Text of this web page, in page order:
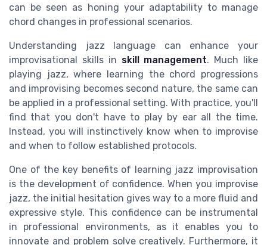
can be seen as honing your adaptability to manage
chord changes in professional scenarios.
Understanding jazz language can enhance your
improvisational skills in skill management. Much like
playing jazz, where learning the chord progressions
and improvising becomes second nature, the same can
be applied in a professional setting. With practice, you'll
find that you don't have to play by ear all the time.
Instead, you will instinctively know when to improvise
and when to follow established protocols.
One of the key benefits of learning jazz improvisation
is the development of confidence. When you improvise
jazz, the initial hesitation gives way to a more fluid and
expressive style. This confidence can be instrumental
in professional environments, as it enables you to
innovate and problem solve creatively. Furthermore, it